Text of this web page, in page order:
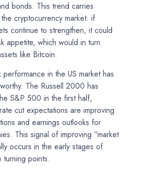
bonds. This trend carries
cryptocurrency market: if
continue to strengthen, it could
appetite, which would in turn
like Bitcoin.
performance in the US market has
The Russell 2000 has
S&P 500 in the first half,
cut expectations are improving
and earnings outlooks for
This signal of improving “market
occurs in the early stages of
points.